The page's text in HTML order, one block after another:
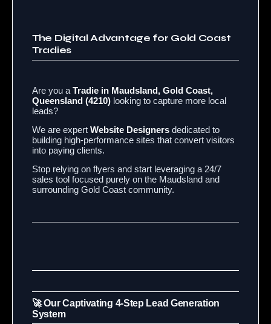
The Digital Advantage for Gold Coast
Tradies
Are you a Tradie in Maudsland, Gold Coast,
Queensland (4210) looking to capture more local
leads?
We are expert Website Designers dedicated to
building high-performance sites that convert visitors
into paying clients.
Stop relying on flyers and start leveraging a 24/7
sales tool focused purely on the Maudsland and
surrounding Gold Coast community.
🚀 Our Captivating 4-Step Lead Generation
System